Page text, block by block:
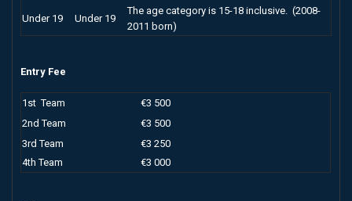
Under 19 Under 19
The age category is 15-18 inclusive. (2008-
2011 born)
Entry Fee
1st Team
€3 500
2nd Team
€3 500
3rd Team
€3 250
4th Team
€3 000